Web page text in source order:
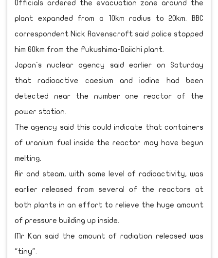
Officials ordered the evacuation zone around the
plant expanded from a 10km radius to 20km. BBC
correspondent Nick Ravenscroft said police stopped
him 60km from the Fukushima-Daiichi plant.
Japan's nuclear agency said earlier on Saturday
that radioactive caesium and iodine had been
detected near the number one reactor of the
power station.
The agency said this could indicate that containers
of uranium fuel inside the reactor may have begun
melting.
Air and steam, with some level of radioactivity, was
earlier released from several of the reactors at
both plants in an effort to relieve the huge amount
of pressure building up inside.
Mr Kan said the amount of radiation released was
"tiny".